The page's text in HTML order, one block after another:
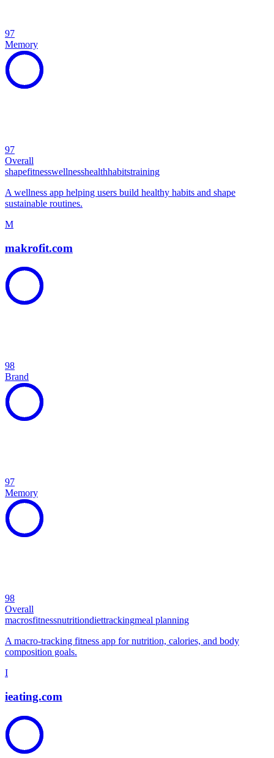
97
Memory
97
Overall
shapefitnesswellnesshealthhabitstraining
A wellness app helping users build healthy habits and shape
sustainable routines.
M
makrofit.com
98
Brand
97
Memory
98
Overall
macrosfitnessnutritiondiettrackingmeal planning
A macro-tracking fitness app for nutrition, calories, and body
composition goals.
I
ieating.com